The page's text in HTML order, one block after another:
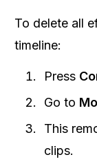
To delete all
timeline:
Press
Go to
This
clips.